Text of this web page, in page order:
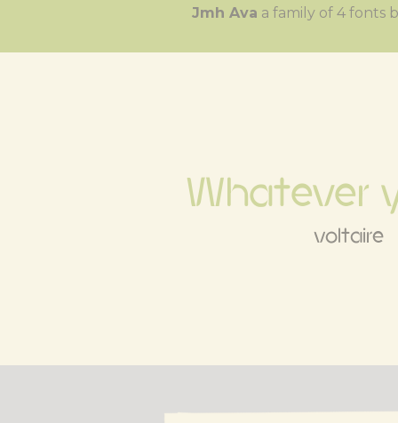
Jmh Ava a family of 4
Whatever
voltaire